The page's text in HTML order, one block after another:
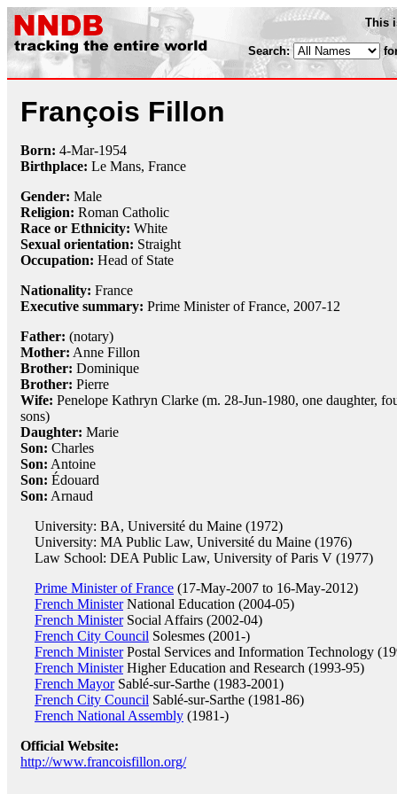
This
Search:
François Fillon
Born: 4-Mar-1954
Birthplace: Le Mans, France
Gender: Male
Religion: Roman Catholic
Race or Ethnicity: White
Sexual orientation: Straight
Occupation: Head of State
Nationality: France
Executive summary: Prime Minister of France, 2007-12
Father: (notary)
Mother: Anne Fillon
Brother: Dominique
Brother: Pierre
Wife: Penelope Kathryn Clarke (m. 28-Jun-1980, one daughter,
sons)
Daughter: Marie
Son: Charles
Son: Antoine
Son: Édouard
Son: Arnaud
University: BA, Université du Maine (1972)
University: MA Public Law, Université du Maine (1976)
Law School: DEA Public Law, University of Paris V (1977)
Prime Minister of France (17-May-2007 to 16-May-2012)
French MinisterNational Education (2004-05)
French MinisterSocial Affairs (2002-04)
French City Council Solesmes (2001-)
French MinisterPostal Services and Information Technology
French MinisterHigher Education and Research (1993-95)
French MayorSablé-sur-Sarthe (1983-2001)
French City Council Sablé-sur-Sarthe (1981-86)
French National Assembly (1981-)
Official Website:
http://www.francoisfillon.org/